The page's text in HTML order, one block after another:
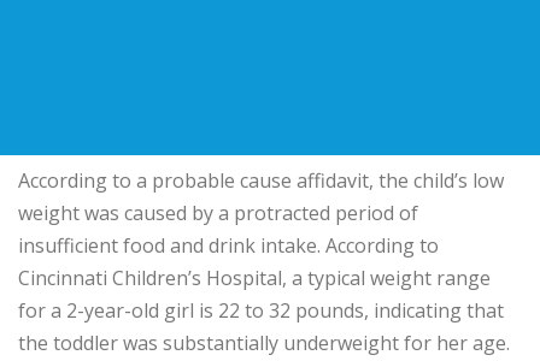
According to a probable cause affidavit, the child’s low
weight was caused by a protracted period of
insufficient food and drink intake. According to
Cincinnati Children’s Hospital, a typical weight range
for a 2-year-old girl is 22 to 32 pounds, indicating that
the toddler was substantially underweight for her age.